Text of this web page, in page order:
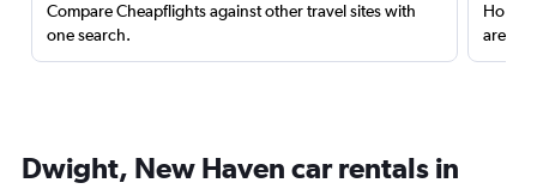
Compare Cheapflights against other travel sites with
one search.
are
Dwight, New Haven car rentals in